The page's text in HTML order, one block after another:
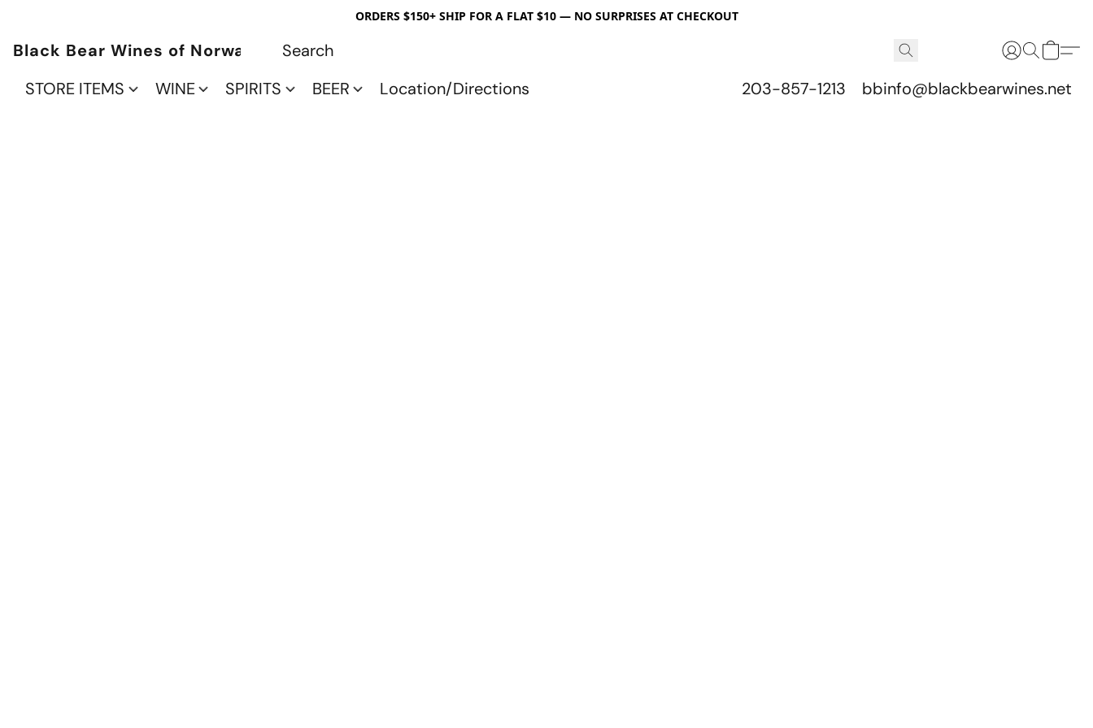
ORDERS $150+ SHIP FOR A FLAT $10 — NO SURPRISES AT CHECKOUT
Black Bear Wines of Norwalk
STORE ITEMS
WINE SPIRITS BEER Location/Directions 203-857-1213 bbinfo@blackbearwines.net